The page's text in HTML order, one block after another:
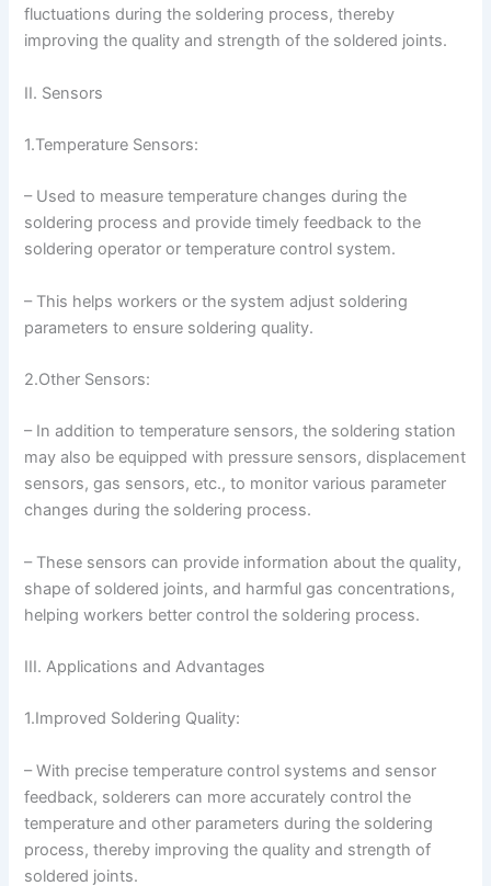
fluctuations during the soldering process, thereby
improving the quality and strength of the soldered joints.
II. Sensors
1.Temperature Sensors:
– Used to measure temperature changes during the
soldering process and provide timely feedback to the
soldering operator or temperature control system.
– This helps workers or the system adjust soldering
parameters to ensure soldering quality.
2.Other Sensors:
– In addition to temperature sensors, the soldering station
may also be equipped with pressure sensors, displacement
sensors, gas sensors, etc., to monitor various parameter
changes during the soldering process.
– These sensors can provide information about the quality,
shape of soldered joints, and harmful gas concentrations,
helping workers better control the soldering process.
III. Applications and Advantages
1.Improved Soldering Quality:
– With precise temperature control systems and sensor
feedback, solderers can more accurately control the
temperature and other parameters during the soldering
process, thereby improving the quality and strength of
soldered joints.